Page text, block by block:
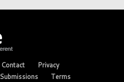
Contact
Privacy
Submissions Terms